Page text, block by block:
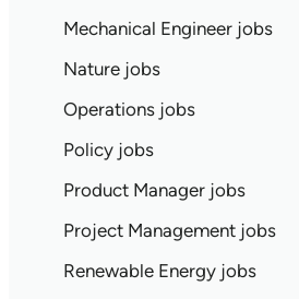
Mechanical Engineer jobs
Nature jobs
Operations jobs
Policy jobs
Product Manager jobs
Project Management jobs
Renewable Energy jobs